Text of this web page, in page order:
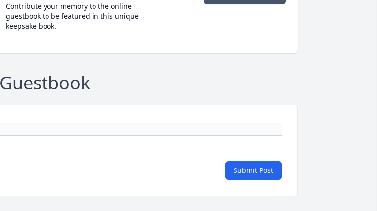
Contribute your memory to the online
guestbook to be featured in this unique
keepsake book.
Guestbook
Submit Post